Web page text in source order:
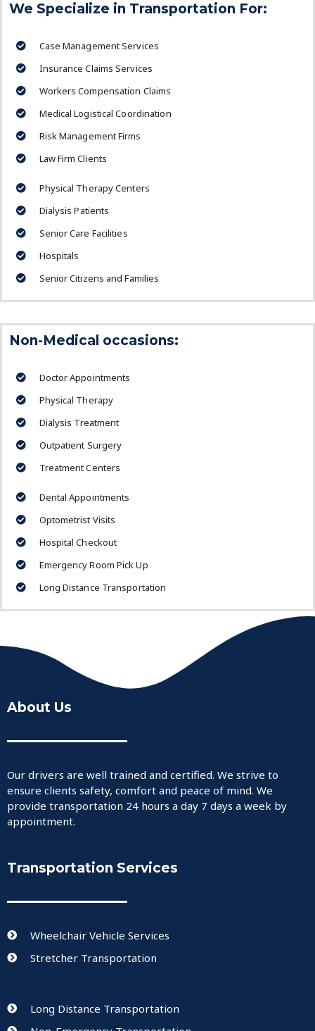
We Specialize in Transportation For:
Case Management Services
Insurance Claims Services
Workers Compensation Claims
Medical Logistical Coordination
Risk Management Firms
Law Firm Clients
Physical Therapy Centers
Dialysis Patients
Senior Care Facilities
Hospitals
Senior Citizens and Families
Non-Medical occasions:
Doctor Appointments
Physical Therapy
Dialysis Treatment
Outpatient Surgery
Treatment Centers
Dental Appointments
Optometrist Visits
Hospital Checkout
Emergency Room Pick Up
Long Distance Transportation
About Us
Our drivers are well trained and certified. We strive to
ensure clients safety, comfort and peace of mind. We
provide transportation 24 hours a day 7 days a week by
appointment.
Transportation Services
Wheelchair Vehicle Services
Stretcher Transportation
Long Distance Transportation